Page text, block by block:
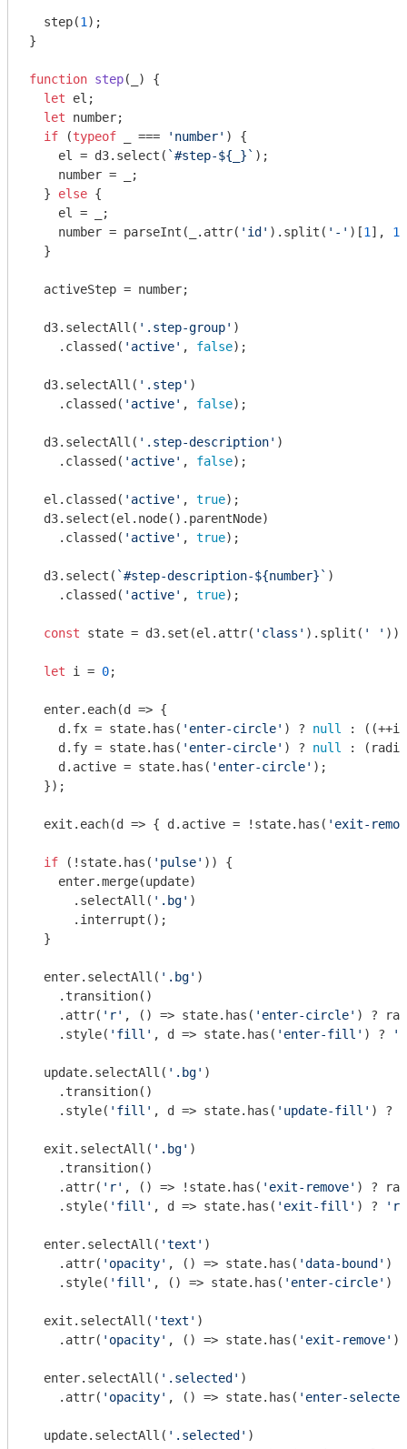
  step(
1 );
}
function step( ) {
let el;
let number;
if (typeof _ === 'number' ) {
    el = d3.select(
`#step-${_} ` );
    number = _;
  }
else {
    el = _;
    number =
parseInt (_.attr( 'id' ).split( '-' )[1 ], 10
  }
  activeStep = number;
  d3.selectAll(
'.step-group' )
    .classed(
'active' , false);
  d3.selectAll(
'.step' )
    .classed(
'active' , false);
  d3.selectAll(
'.step-description' )
    .classed(
'active' , false);
  el.classed(
'active' , true);
  d3.select(el.node().parentNode)
    .classed(
'active' , true);
  d3.select(
`#step-description-${number} ` )
    .classed(
'active' , true);
const state = d3.set(el.attr( 'class' ).split( ' ' ));
let i = 0;
  enter.each(
d => {
    d.fx = state.has(
'enter-circle' ) ? null
:
    d.fy = state.has(
'enter-circle' ) ? null
:
    d.active = state.has(
'enter-circle' );
  });
  exit.each(
d => { d.active = !state.has( 'exit-
if (!state.has( 'pulse' )) {
    enter.merge(update)
      .selectAll(
'.bg' )
      .interrupt();
  }
  enter.selectAll(
'.bg' )
    .transition()
    .attr(
'r' , () => state.has( 'enter-circle' ) ?
    .style(
'fill' , d => state.has( 'enter-fill' ) ?
  update.selectAll(
'.bg' )
    .transition()
    .style(
'fill' , d => state.has( 'update-fill' ) ?
  exit.selectAll(
'.bg' )
    .transition()
    .attr(
'r' , () => !state.has( 'exit-remove' ) ?
    .style(
'fill' , d => state.has( 'exit-fill' ) ?
  enter.selectAll(
'text' )
    .attr(
'opacity' , () => state.has( 'data-bound' )
    .style(
'fill' , () => state.has( 'enter-circle' )
  exit.selectAll(
'text' )
    .attr(
'opacity' , () => state.has( 'exit-remove' )
  enter.selectAll(
'.selected' )
    .attr(
'opacity' , () => state.has( 'enter-
  update.selectAll(
'.selected' )